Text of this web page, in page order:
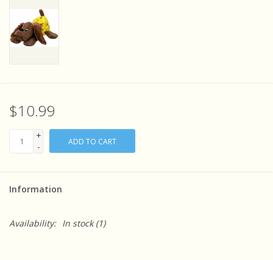
$10.99
+
-
ADD TO CART
Information
Availability: In stock(1)